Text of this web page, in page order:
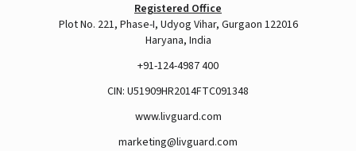
Registered Office
Plot No. 221, Phase-I, Udyog Vihar, Gurgaon 122016
Haryana, India
+91-124-4987 400
CIN: U51909HR2014FTC091348
www.livguard.com
marketing@livguard.com